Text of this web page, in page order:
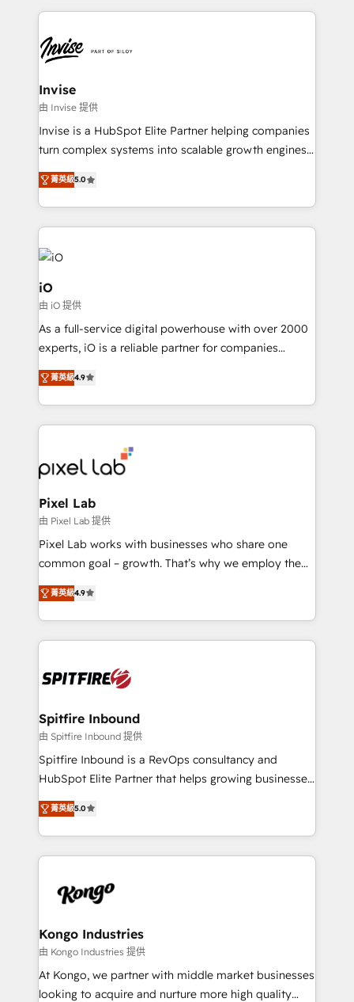
set-up, Migrations, Integrations, Enterprise level
Ops Hub Software, inbound marketing strategy,
content strategies, branding, HubSpot CMS,
bespoke web apps and growth driven design
websites. Experienced in helping Global B2B
Manufacturers, Fintech, Professional Services, IT and
SaaS industries.
Invise
由 Invise 提供
Invise is a HubSpot Elite Partner helping companies
turn complex systems into scalable growth engines.
We combine strategy, technology and change
management to drive measurable results. As part of
the fast-growing Siloy Group, we unite more than
250+ HubSpot experts across Europe – ready to
build a CRM architecture optimized to support your
business goals. Talk to us if you’re looking to: -
Connect marketing, sales and operations around one
reliable source of truth - Unlock the full value of your
CRM and marketing data, not just implement a
system - Accelerate impact with a partner who
菁英級5.0
iO
由 iO 提供
As a full-service digital powerhouse with over 2000
experts, iO is a reliable partner for companies
looking to strengthen their position in the fields of
marketing, technology, content, strategy and
creation. iO combines in-depth knowledge on both
the marketing and technology end of HubSpot,
from end-to-end. Teams of marketing specialists,
developers, copywriters and designers work side by
side to meet the specific demands of every client
and project. Dedicated HubSpot teams combine all
skills for HubSpot projects from strategy to
implementation and training. Skilled in-house
complex API integrations with external platforms.
Working from several campuses across Belgium, The
such as Brussels Airport, Volvo, Farmaline, Agilitas,
Streamz and Michelin.
菁英級4.9
Pixel Lab
由 Pixel Lab 提供
Pixel Lab works with businesses who share one
common goal – growth. That’s why we employ the
latest innovations in disruptive technology in our
approach to web design, sales enablement and
inbound marketing that deliver month-on-month
growth for our client's businesses. These methods
exactly where your marketing budget is being used
and overall revenue to a level not feasible with
traditional methods. If you’re a frustrated marketing
manager or business owner sick of wasting budget
with generic agencies and their outdated methods,
just like yours attract more high-quality leads
throughout each stage of the buying cycle with
enable sales teams with the process, technology and
training to smash targets.
菁英級4.9
Spitfire Inbound
由 Spitfire Inbound 提供
Spitfire Inbound is a RevOps consultancy and
HubSpot Elite Partner that helps growing businesses
design predictable, scalable revenue-driving
strategies. With offices in South Africa and London,
we take a RevOps-led approach that aligns sales,
marketing & service, breaks down silos, and gives
confidence. We deliver end to end strategy and
and technology around a single source of truth to
support sustainable growth and better decision-
making. Working with clients locally and globally, our
expertise includes HubSpot onboarding and CRM
菁英級5.0
Kongo Industries
由 Kongo Industries 提供
At Kongo, we partner with middle market businesses
looking to acquire and nurture more high quality